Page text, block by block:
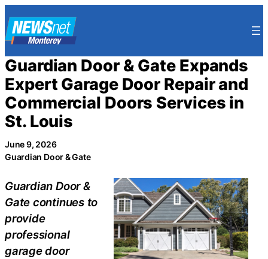
to
content
Guardian Door & Gate Expands
Expert Garage Door Repair and
Commercial Doors Services in
St. Louis
June 9, 2026
Guardian Door & Gate
Guardian Door &
Gate continues to
provide
professional
garage door